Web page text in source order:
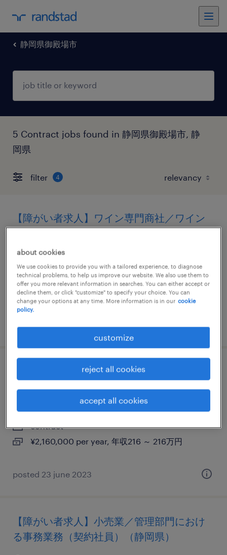
静岡県御殿場市
5 Contract jobs found in 静岡県御殿場市, 静
岡県
filter 4
【障がい者求人】ワイン専門商社／ワイン
静岡, 静岡県
contract
¥3,150,000 - ¥3,500,000 per year, 年収315 ～
350万円
posted 11 february 2025
【障がい者求人】不動産業／庶務業務（契
約社員）（静岡県）
静岡, 静岡県
contract
¥2,160,000 per year, 年収216 ～ 216万円
posted 23 june 2023
【障がい者求人】小売業／管理部門におけ
る事務業務（契約社員）（静岡県）
about cookies
We use cookies to provide you with a tailored experience, to diagnose
technical problems, to help us improve our website. We also use them to
offer you more relevant information in searches. You can either accept or
decline them, or click "customize" to specify your choice. You can
change your options at any time. More information is in our cookie
policy.
customize
reject all cookies
accept all cookies